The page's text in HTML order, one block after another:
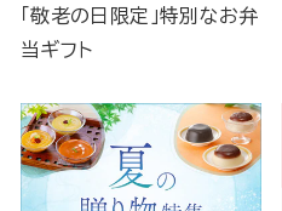
「敬老の日限定」特別なお弁
当ギフト